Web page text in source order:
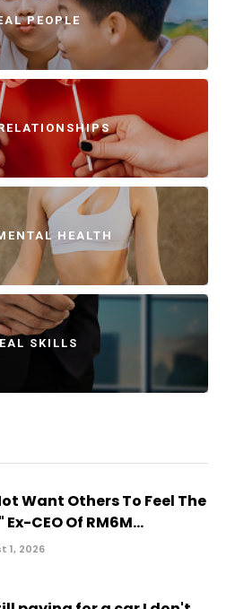
PEOPLE
HEALTH
SKILLS
Want Others To Feel The
Ex-CEO Of RM6M...
1, 2026